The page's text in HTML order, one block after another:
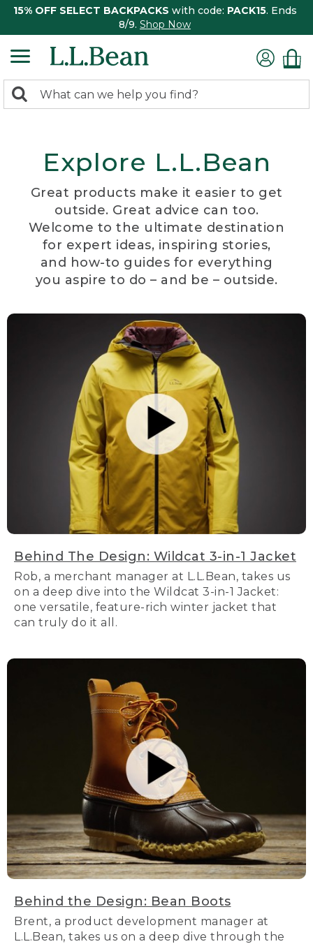
15% OFF SELECT BACKPACKS with code: PACK15. Ends
8/9. Shop Now
search
Search:
Explore L.L.Bean
Great products make it easier to get
outside. Great advice can too.
Welcome to the ultimate destination
for expert ideas, inspiring stories,
and how-to guides for everything
you aspire to do – and be – outside.
Behind The Design: Wildcat 3-in-1 Jacket
Rob, a merchant manager at L.L.Bean, takes us
on a deep dive into the Wildcat 3-in-1 Jacket:
one versatile, feature-rich winter jacket that
can truly do it all.
Behind the Design: Bean Boots
Brent, a product development manager at
L.L.Bean, takes us on a deep dive through the